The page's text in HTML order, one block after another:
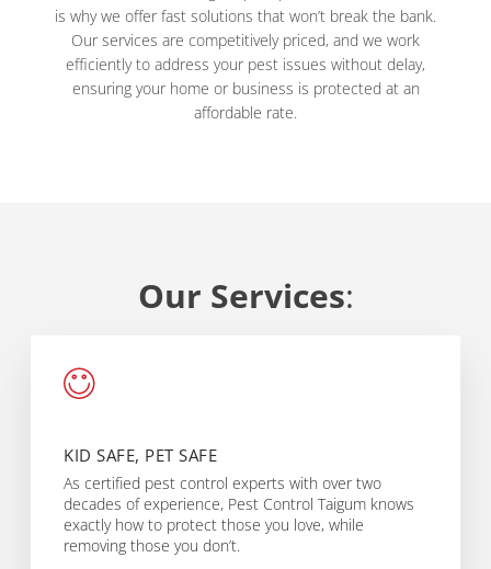
is why we offer fast solutions that won’t break the bank.
Our services are competitively priced, and we work
efficiently to address your pest issues without delay,
ensuring your home or business is protected at an
affordable rate.
Our Services:
KID SAFE, PET SAFE
As certified pest control experts with over two
decades of experience, Pest Control Taigum knows
exactly how to protect those you love, while
removing those you don’t.